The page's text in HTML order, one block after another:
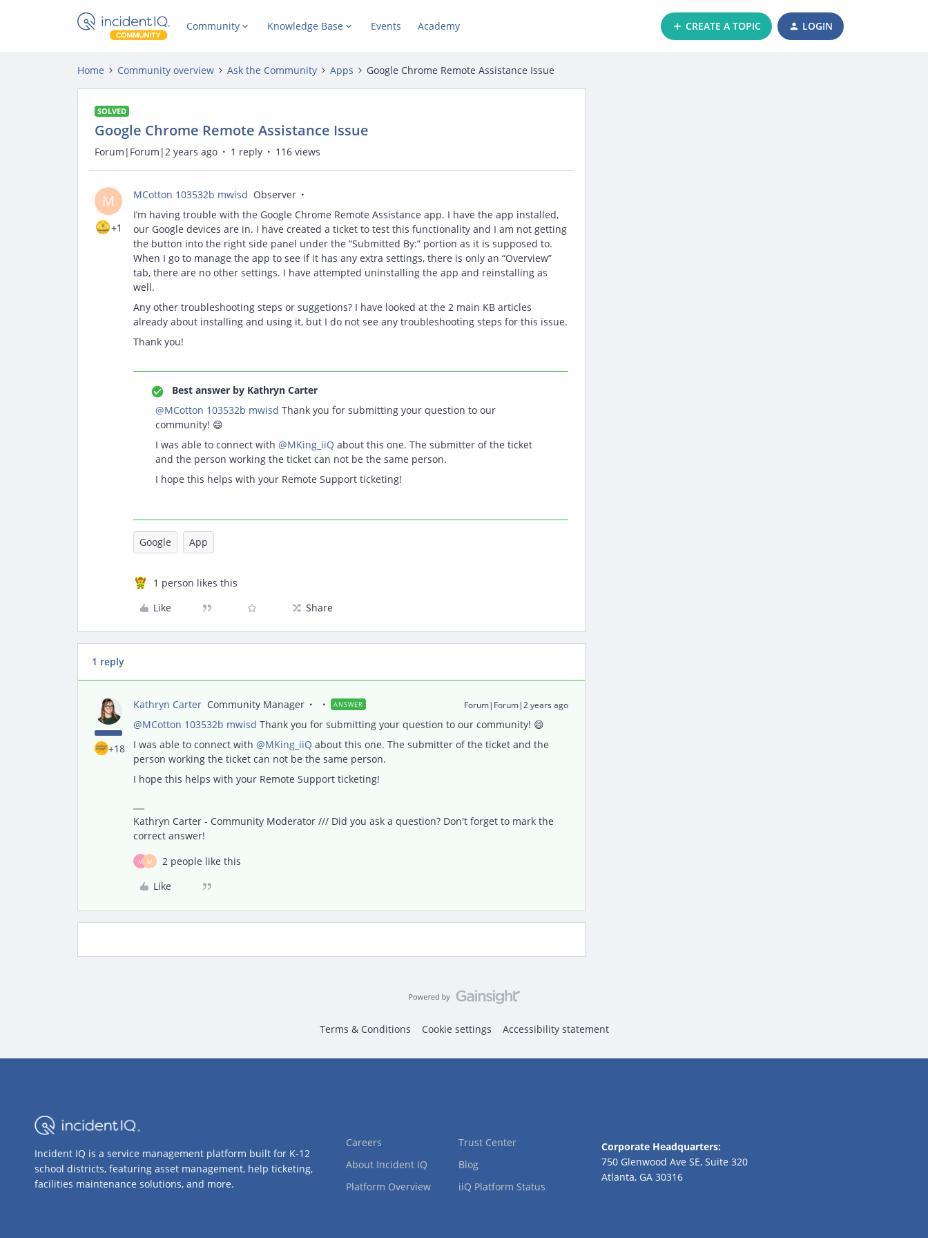
Community Knowledge Base Events Academy CREATE A TOPIC LOGIN
Home Community overview Ask the Community Apps Google Chrome Remote Assistance Issue
SOLVED
Google Chrome Remote Assistance Issue
Forum|Forum|2 years ago 1 reply 116 views
M
+1
MCotton 103532b mwisd Observer
I’m having trouble with the Google Chrome Remote Assistance app. I have the app installed,
our Google devices are in. I have created a ticket to test this functionality and I am not getting
the button into the right side panel under the “Submitted By:” portion as it is supposed to.
When I go to manage the app to see if it has any extra settings, there is only an “Overview”
tab, there are no other settings. I have attempted uninstalling the app and reinstalling as
well.
Any other troubleshooting steps or suggetions? I have looked at the 2 main KB articles
already about installing and using it, but I do not see any troubleshooting steps for this issue.
Thank you!
Best answer by Kathryn Carter
@MCotton 103532b mwisd Thank you for submitting your question to our
community! 😄
I was able to connect with @MKing_iiQ about this one. The submitter of the ticket
and the person working the ticket can not be the same person.
I hope this helps with your Remote Support ticketing!
Google App
1 person likes this
Like
Share
1 reply
+18
Kathryn Carter Community Manager ANSWER Forum|Forum|2 years ago
@MCotton 103532b mwisd Thank you for submitting your question to our community! 😄
I was able to connect with @MKing_iiQ about this one. The submitter of the ticket and the
person working the ticket can not be the same person.
I hope this helps with your Remote Support ticketing!
Kathryn Carter - Community Moderator /// Did you ask a question? Don't forget to mark the
correct answer!
M M
2 people like this
Like
Terms & Conditions Cookie settings Accessibility statement
Incident IQ is a service management platform built for K-12
school districts, featuring asset management, help ticketing,
facilities maintenance solutions, and more.
Careers
About Incident IQ
Platform Overview
Trust Center
Blog
iiQ Platform Status
Corporate Headquarters:
750 Glenwood Ave SE, Suite 320
Atlanta, GA 30316